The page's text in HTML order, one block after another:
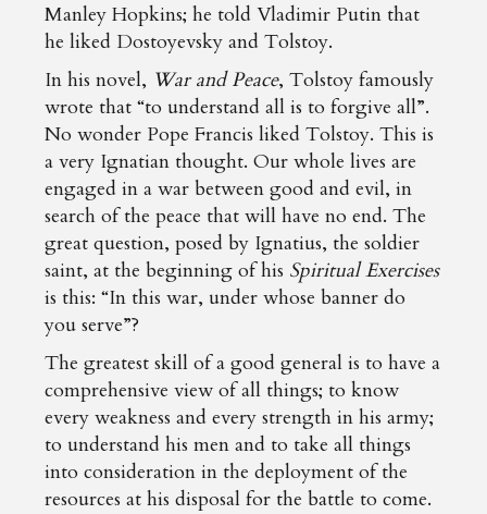
Manley Hopkins; he told Vladimir Putin that
he liked Dostoyevsky and Tolstoy.
In his novel, War and Peace, Tolstoy famously
wrote that “to understand all is to forgive all”.
No wonder Pope Francis liked Tolstoy. This is
a very Ignatian thought. Our whole lives are
engaged in a war between good and evil, in
search of the peace that will have no end. The
great question, posed by Ignatius, the soldier
saint, at the beginning of his Spiritual Exercises
is this: “In this war, under whose banner do
you serve”?
The greatest skill of a good general is to have a
comprehensive view of all things; to know
every weakness and every strength in his army;
to understand his men and to take all things
into consideration in the deployment of the
resources at his disposal for the battle to come.